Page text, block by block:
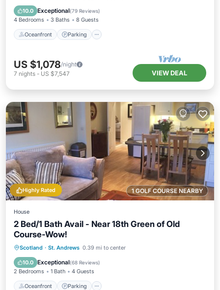
10.0 Exceptional(79 Reviews)
4 Bedrooms 3 Baths 8 Guests
Oceanfront Parking
Balcony/Terrace
US $1,078/night
7 nights - US $7,547 VIEW DEAL
1 GOLF COURSE NEARBY
Highly Rated
House
2 Bed/1 Bath Avail - Near 18th Green of Old
Course-Wow!
Scotland · St. Andrews 0.39 mi to center
10.0 Exceptional(68 Reviews)
2 Bedrooms 1 Bath 4 Guests
Oceanfront Parking
Oceanfront Parking
Balcony/Terrace